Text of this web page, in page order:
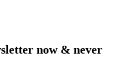
now & never